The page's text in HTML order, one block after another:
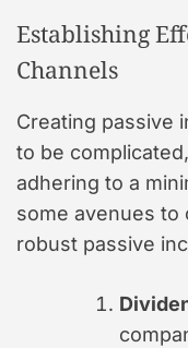
Establishing
Channels
Creating passive
to be
adhering to a
some avenues to
robust passive